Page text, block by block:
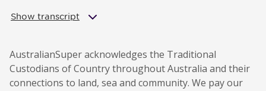
AustralianSuper acknowledges the Traditional
Custodians of Country throughout Australia and their
connections to land, sea and community. We pay our
Show transcript